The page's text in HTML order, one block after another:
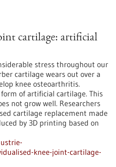
cartilage: artificial
stress throughout our
cartilage wears out over a
knee osteoarthritis.
of artificial cartilage. This
not grow well. Researchers
cartilage replacement made
by 3D printing based on
knee-joint-cartilage-